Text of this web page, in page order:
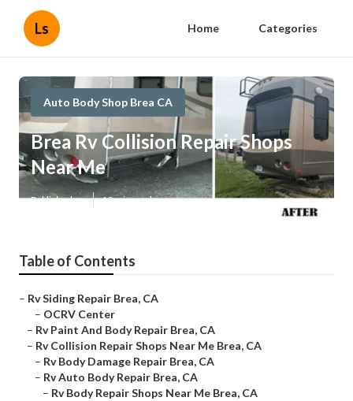
Ls Home Categories
Auto Body Shop Brea CA
Brea Rv Collision Repair Shops
Near Me
Published en 10 min read
Table of Contents
– Rv Siding Repair Brea, CA
– OCRV Center
– Rv Paint And Body Repair Brea, CA
– Rv Collision Repair Shops Near Me Brea, CA
– Rv Body Damage Repair Brea, CA
– Rv Auto Body Repair Brea, CA
– Rv Body Repair Shops Near Me Brea, CA